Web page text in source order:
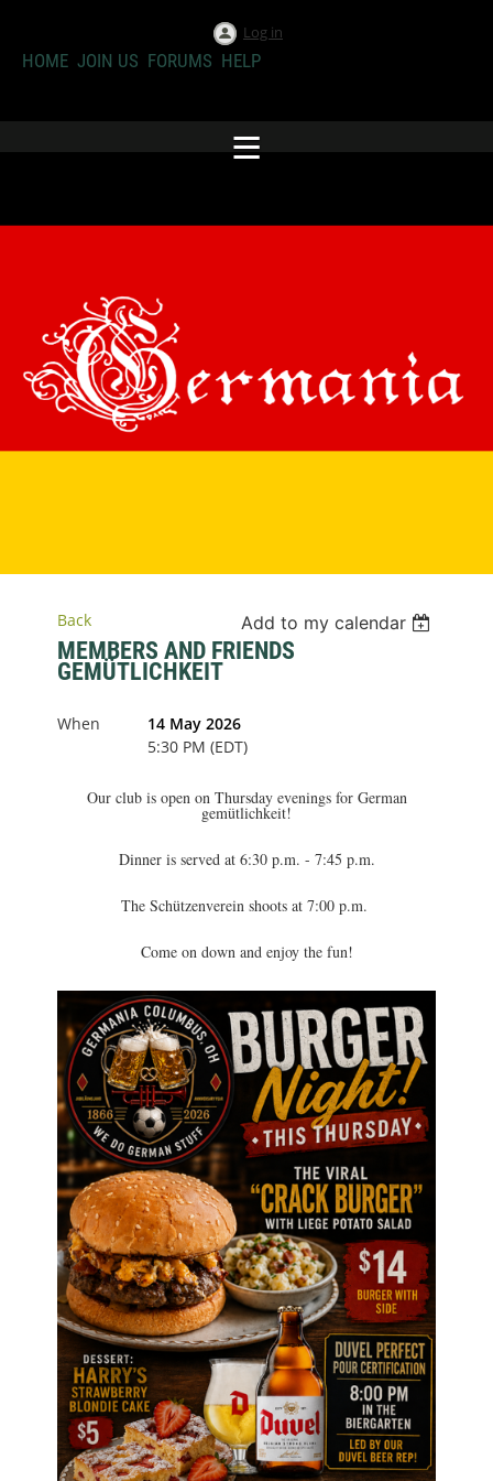
Log in
HOME JOIN US FORUMS HELP
Back Add to my calendar
MEMBERS AND FRIENDS
GEMÜTLICHKEIT
When
14 May 2026
5:30 PM (EDT)
Our club is open on Thursday evenings for German
gemütlichkeit!
Dinner is served at 6:30 p.m. - 7:45 p.m.
The Schützenverein shoots at 7:00 p.m.
Come on down and enjoy the fun!